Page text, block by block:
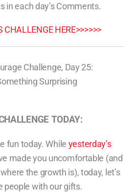
in each day’s Comments.
CHALLENGE HERE>>>>>>
Challenge, Day 25:
Surprising
TODAY:
fun today. While yesterday’s
made you uncomfortable (and
the growth is), today, let’s
people with our gifts.